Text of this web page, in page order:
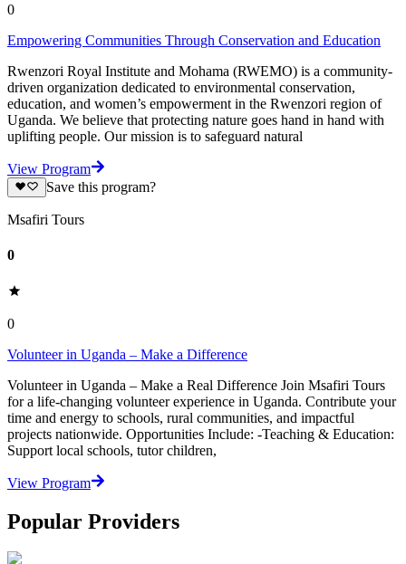
0
Empowering Communities Through Conservation and Education
Rwenzori Royal Institute and Mohama (RWEMO) is a community-
driven organization dedicated to environmental conservation,
education, and women’s empowerment in the Rwenzori region of
Uganda. We believe that protecting nature goes hand in hand with
uplifting people. Our mission is to safeguard natural
View Program
Save this program?
Msafiri Tours
0
0
Volunteer in Uganda – Make a Difference
Volunteer in Uganda – Make a Real Difference Join Msafiri Tours
for a life-changing volunteer experience in Uganda. Contribute your
time and energy to schools, rural communities, and impactful
projects nationwide. Opportunities Include: -Teaching & Education:
Support local schools, tutor children,
View Program
Popular Providers